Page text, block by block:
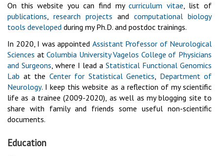
On this website you can find mycurriculum vitae, list of
publications, research projects and computational biology
tools developed during my Ph.D. and postdoc trainings.
In 2020, I was appointed Assistant Professor of Neurological
Sciences atColumbia University Vagelos College of Physicians
and Surgeons, where I lead a Statistical Functional Genomics
Lab at the Center for Statistical Genetics, Department of
Neurology. I keep this website as a reflection of my scientific
life as a trainee (2009-2020), as well as my blogging site to
share with family and friends some useful non-scientific
documents.
Education